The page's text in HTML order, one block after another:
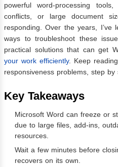
powerful word-processing
conflicts, or large document
responding. Over the years,
ways to troubleshoot these
practical solutions that can get
your work efficiently. Keep
responsiveness problems, step by
Key Takeaways
Microsoft Word can freeze or
due to large files, add-ins,
resources.
Wait a few minutes before
recovers on its own.